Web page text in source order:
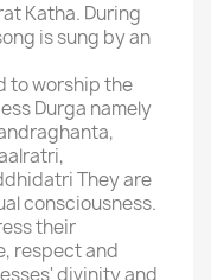
Katha. During
is sung by an
to worship the
Durga namely
They are
consciousness.
their
respect and
divinity and